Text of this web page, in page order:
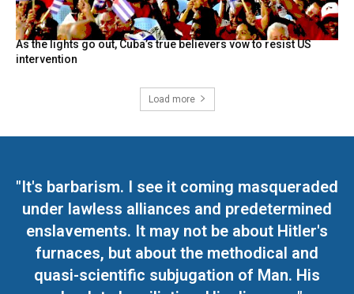
As the lights go out, Cuba’s true believers vow to resist US
intervention
Load more
"It's barbarism. I see it coming masqueraded
under lawless alliances and predetermined
enslavements. It may not be about Hitler's
furnaces, but about the methodical and
quasi-scientific subjugation of Man. His